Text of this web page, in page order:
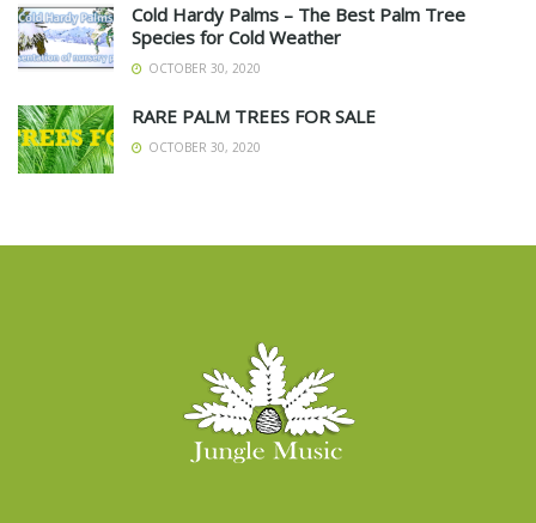
Cold Hardy Palms – The Best Palm Tree
Species for Cold Weather
OCTOBER 30, 2020
RARE PALM TREES FOR SALE
OCTOBER 30, 2020